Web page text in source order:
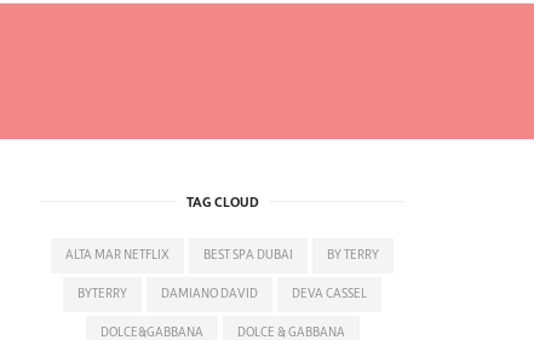
TAG CLOUD
ALTA MAR NETFLIX BEST SPA DUBAI BY TERRY
BYTERRY DAMIANO DAVID DEVA CASSEL
DOLCE&GABBANA DOLCE & GABBANA